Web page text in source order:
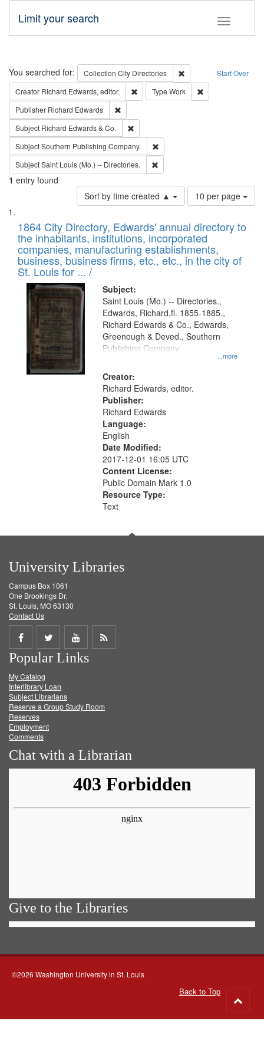
Toggle
Limit your search
Search Start Over
You searched for: Collection City Directories
Remove constraint
Creator Richard Edwards, editor. Remove constraint Creator: Richard
Type Work
Publisher Richard Edwards
Subject Richard Edwards & Co.
SubjectSouthern Publishing Company.
SubjectSaint Louis (Mo.) -- Directories.
1 entry found
Sort by time created ▲
Number
of
to
display
per
page
10 per page
Search
Results
List
of
files
deposited
in
Digital
Gateway
that
match
your
search
criteria
1864 City Directory, Edwards' annual directory to
the inhabitants, institutions, incorporated
companies, manufacturing establishments,
business, business firms, etc., etc., in the city of
St. Louis for ... /
Subject:
...more
Saint Louis (Mo.) -- Directories.,
Edwards, Richard,fl. 1855-1885.,
Richard Edwards & Co., Edwards,
Greenough & Deved., Southern
Publishing Company.
Creator:
Richard Edwards, editor.
Publisher:
Richard Edwards
Language:
English
Date Modified:
2017-12-01 16:05 UTC
Content License:
Public Domain Mark 1.0
Resource Type:
Text
University Libraries
Campus Box 1061
One Brookings Dr.
St. Louis, MO 63130
Contact Us
Share
on
Facebook
Share
on
Twitter
Share
on
Get
Popular Links
My Catalog
Interlibrary Loan
Subject Librarians
Reserve a Group Study Room
Reserves
Employment
Comments
Chat with a Librarian
Give to the Libraries
©2026 Washington University in St. Louis
Back to Top
to